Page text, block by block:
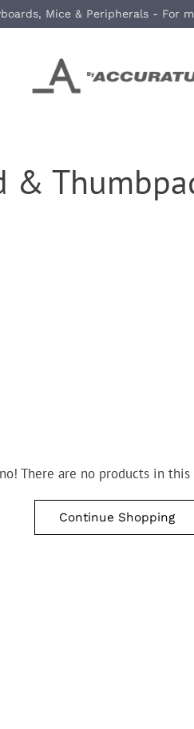
Mice & Peripherals - For
&
There are no products in
Continue Shopping